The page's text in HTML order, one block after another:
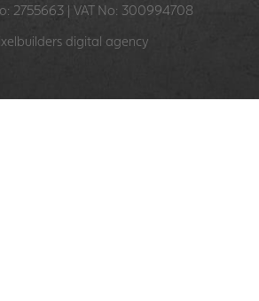
2755663 | VAT No: 300994708
digital agency